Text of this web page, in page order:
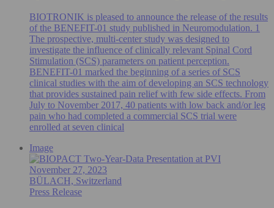
BIOTRONIK is pleased to announce the release of the results
of the BENEFIT-01 study published in Neuromodulation. 1
The prospective, multi-center study was designed to
investigate the influence of clinically relevant Spinal Cord
Stimulation (SCS) parameters on patient perception.
BENEFIT-01 marked the beginning of a series of SCS
clinical studies with the aim of developing an SCS technology
that provides sustained pain relief with few side effects. From
July to November 2017, 40 patients with low back and/or leg
pain who had completed a commercial SCS trial were
enrolled at seven clinical
Image
November 27, 2023
BÜLACH, Switzerland
Press Release